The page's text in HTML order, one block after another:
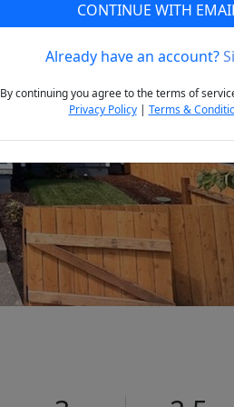
CONTINUE WITH
Already have an account?
By continuing you agree to the terms of
Privacy Policy| Terms &